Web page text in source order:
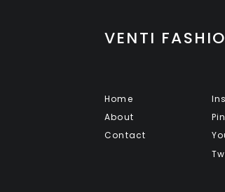
VENTI
Home
About
Contact